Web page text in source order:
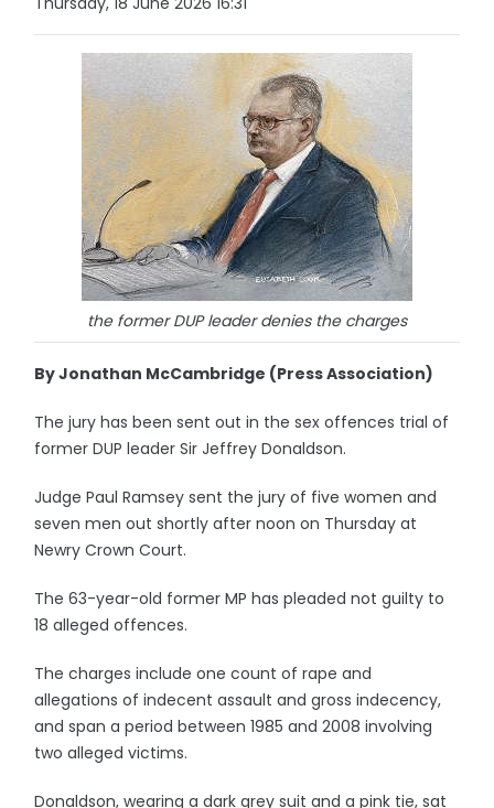
the former DUP leader denies the charges
By Jonathan McCambridge (Press Association)
The jury has been sent out in the sex offences trial of
former DUP leader Sir Jeffrey Donaldson.
Judge Paul Ramsey sent the jury of five women and
seven men out shortly after noon on Thursday at
Newry Crown Court.
The 63-year-old former MP has pleaded not guilty to
18 alleged offences.
The charges include one count of rape and
allegations of indecent assault and gross indecency,
and span a period between 1985 and 2008 involving
two alleged victims.
Donaldson, wearing a dark grey suit and a pink tie, sat